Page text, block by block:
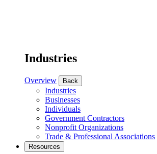
Industries
Overview Back
Industries
Businesses
Individuals
Government Contractors
Nonprofit Organizations
Trade & Professional Associations
Resources